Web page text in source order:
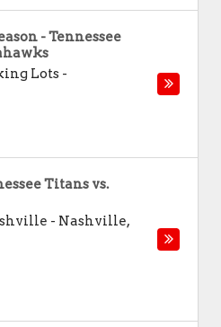
- Tennessee
Lots -
Titans vs.
- Nashville,